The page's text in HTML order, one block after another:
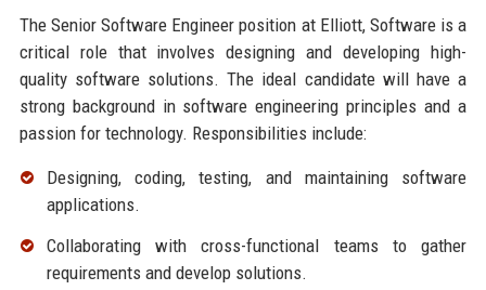
The Senior Software Engineer position at Elliott, Software is a
critical role that involves designing and developing high-
quality software solutions. The ideal candidate will have a
strong background in software engineering principles and a
passion for technology. Responsibilities include:
Designing, coding, testing, and maintaining software
applications.
Collaborating with cross-functional teams to gather
requirements and develop solutions.